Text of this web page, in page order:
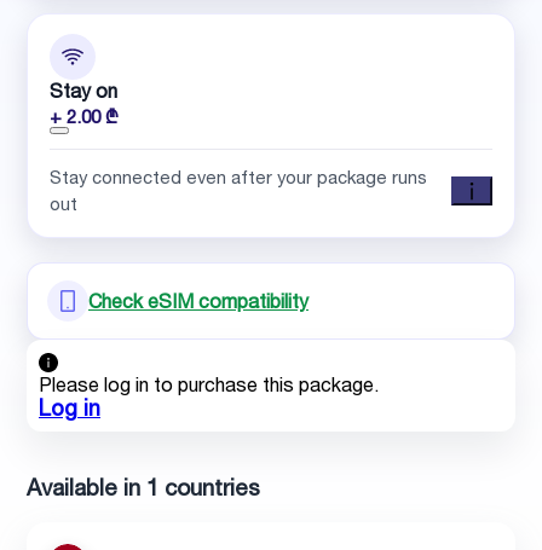
Stay on
+ 2.00 ₾
Stay connected even after your package runs
out
Check eSIM compatibility
Please log in to purchase this package.
Log in
Available in 1 countries